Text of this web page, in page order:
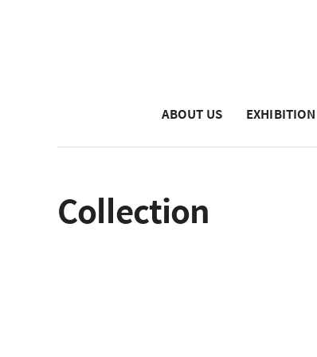
ABOUT US EXHIBITION
Collection